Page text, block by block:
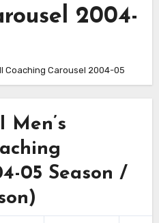
2004-
Coaching Carousel 2004-05
Men’s
05 Season /